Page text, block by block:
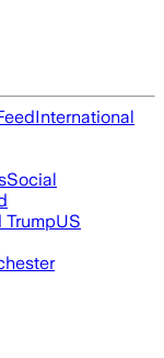
International
Social
TrumpUS